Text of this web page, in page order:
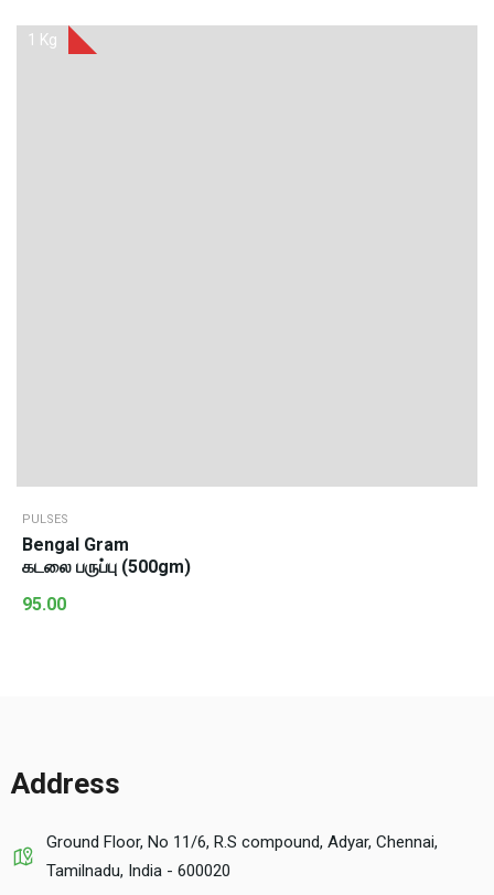
1 Kg
PULSES
Bengal Gram
கடலை பருப்பு (500gm)
95.00
Address
Ground Floor, No 11/6, R.S compound, Adyar, Chennai,
Tamilnadu, India - 600020